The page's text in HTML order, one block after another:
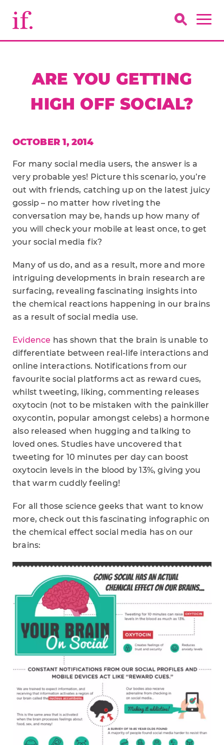
ARE YOU GETTING
HIGH OFF SOCIAL?
OCTOBER 1, 2014
For many social media users, the answer is a
very probable yes! Picture this scenario, you’re
out with friends, catching up on the latest juicy
gossip – no matter how riveting the
conversation may be, hands up how many of
you will check your mobile at least once, to get
your social media fix?
Many of us do, and as a result, more and more
intriguing developments in brain research are
surfacing, revealing fascinating insights into
the chemical reactions happening in our brains
as a result of social media use.
Evidence has shown that the brain is unable to
differentiate between real-life interactions and
online interactions. Notifications from our
favourite social platforms act as reward cues,
whilst tweeting, liking, commenting releases
oxytocin (not to be mistaken with the painkiller
oxycontin, popular amongst celebs) a hormone
also released when hugging and talking to
loved ones. Studies have uncovered that
tweeting for 10 minutes per day can boost
oxytocin levels in the blood by 13%, giving you
that warm cuddly feeling!
For all those science geeks that want to know
more, check out this fascinating infographic on
the chemical effect social media has on our
brains: